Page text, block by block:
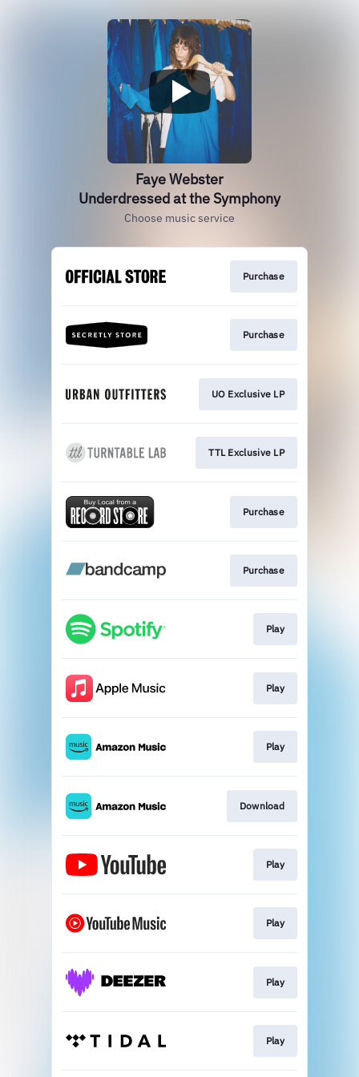
Faye Webster
Underdressed at the Symphony
Choose music service
Purchase
Purchase
UO Exclusive LP
TTL Exclusive LP
Purchase
Purchase
Play
Play
Play
Download
Play
Play
Play
Play